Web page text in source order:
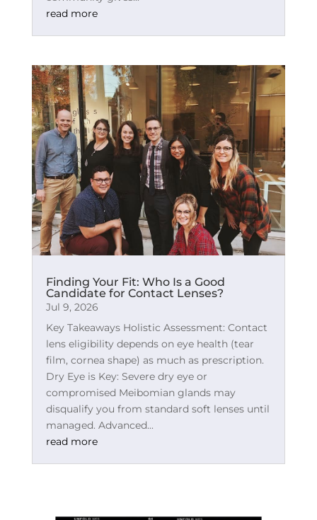
read more
Finding Your Fit: Who Is a Good
Candidate for Contact Lenses?
Jul 9, 2026
Key Takeaways Holistic Assessment: Contact
lens eligibility depends on eye health (tear
film, cornea shape) as much as prescription.
Dry Eye is Key: Severe dry eye or
compromised Meibomian glands may
disqualify you from standard soft lenses until
managed. Advanced...
read more